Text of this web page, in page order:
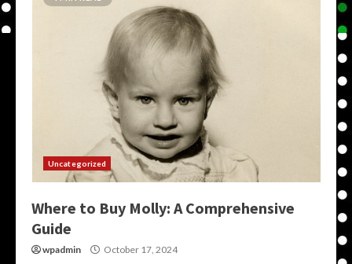
Uncategorized
Where to Buy Molly: A Comprehensive
Guide
wpadmin October 17, 2024